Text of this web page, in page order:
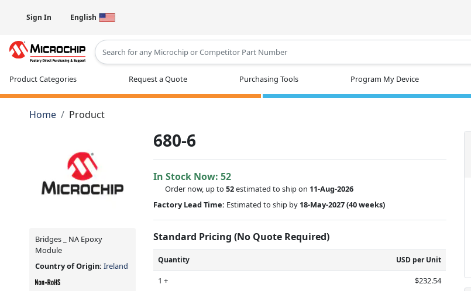
Sign In English
Product Categories Request a Quote Purchasing Tools Program My Device
Home Product
Bridges _ NA Epoxy
Module
Country of Origin: Ireland
680-6
In Stock Now:52
Order now, up to52estimated to ship on 11-Aug-2026
Factory Lead Time: Estimated to ship by 18-May-2027(40 weeks)
Standard Pricing (No Quote Required)
Quantity USD per Unit
1 + $232.54